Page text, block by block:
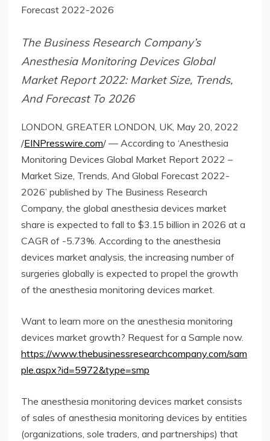
Forecast 2022-2026
The Business Research Company’s
Anesthesia Monitoring Devices Global
Market Report 2022: Market Size, Trends,
And Forecast To 2026
LONDON, GREATER LONDON, UK, May 20, 2022
/EINPresswire.com/ — According to ‘Anesthesia
Monitoring Devices Global Market Report 2022 –
Market Size, Trends, And Global Forecast 2022-
2026’ published by The Business Research
Company, the global anesthesia devices market
share is expected to fall to $3.15 billion in 2026 at a
CAGR of -5.73%. According to the anesthesia
devices market analysis, the increasing number of
surgeries globally is expected to propel the growth
of the anesthesia monitoring devices market.
Want to learn more on the anesthesia monitoring
devices market growth? Request for a Sample now.
https://www.thebusinessresearchcompany.com/sam
ple.aspx?id=5972&type=smp
The anesthesia monitoring devices market consists
of sales of anesthesia monitoring devices by entities
(organizations, sole traders, and partnerships) that